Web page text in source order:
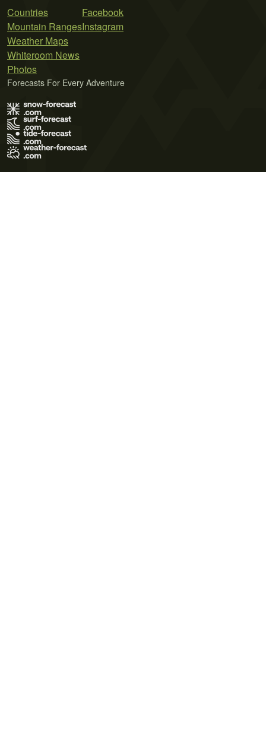
Countries
Mountain Ranges
Weather Maps
Whiteroom News
Photos
Facebook
Instagram
Forecasts For Every Adventure